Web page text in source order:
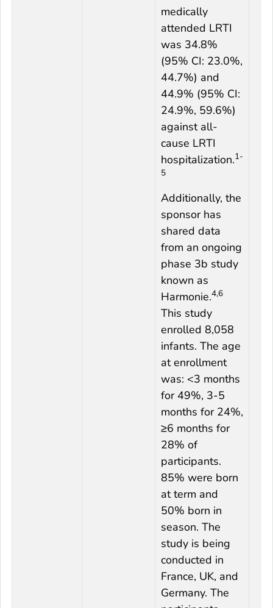
medically
attended LRTI
was 34.8%
(95% CI: 23.0%,
44.7%) and
44.9% (95% CI:
24.9%, 59.6%)
against all-
cause LRTI
hospitalization.1-
5
Additionally, the
sponsor has
shared data
from an ongoing
phase 3b study
known as
Harmonie.4,6
This study
enrolled 8,058
infants. The age
at enrollment
was: <3 months
for 49%, 3-5
months for 24%,
≥6 months for
28% of
participants.
85% were born
at term and
50% born in
season. The
study is being
conducted in
France, UK, and
Germany. The